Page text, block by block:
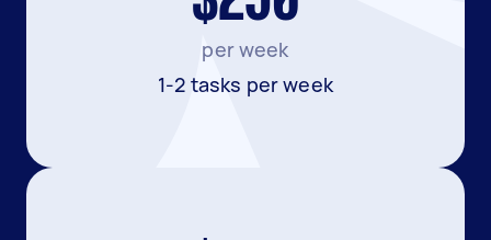
per week
1-2 tasks per week